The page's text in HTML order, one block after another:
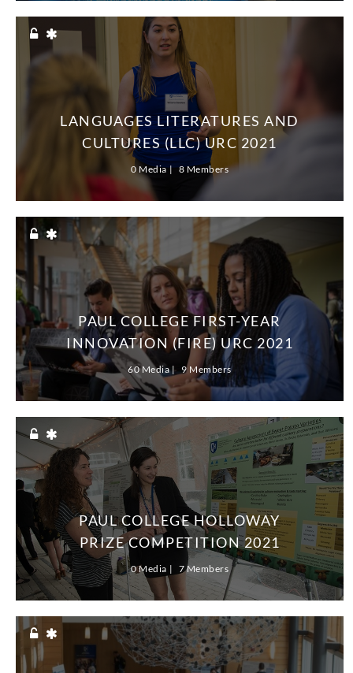
LANGUAGES LITERATURES AND
CULTURES (LLC) URC 2021
0 Media 8 Members
PAUL COLLEGE FIRST-YEAR
INNOVATION (FIRE) URC 2021
60 Media 9 Members
PAUL COLLEGE HOLLOWAY
PRIZE COMPETITION 2021
0 Media 7 Members